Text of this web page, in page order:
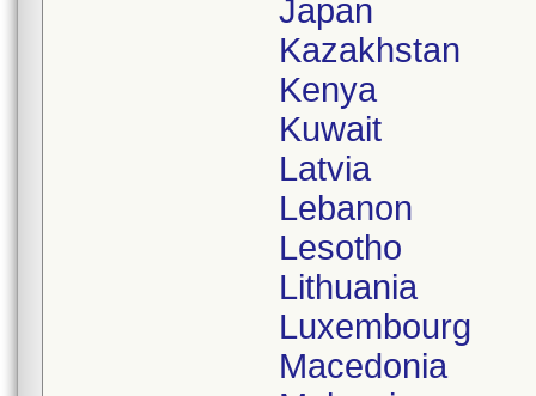
Japan
Kazakhstan
Kenya
Kuwait
Latvia
Lebanon
Lesotho
Lithuania
Luxembourg
Macedonia